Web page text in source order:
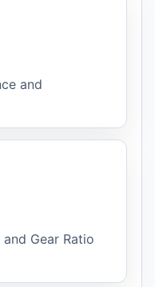
and
Gear Ratio